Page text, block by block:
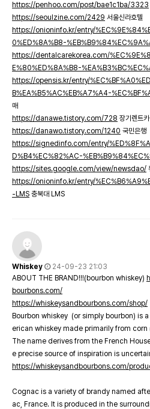
https://penhoo.com/post/bae1c1ba/3323
https://seoulzine.com/2429 서울신라호텔
https://onioninfo.kr/entry/
0%ED%8A%B8-
https://dentalcarekorea.com/
E%80%ED%8A%B8-
https://opensis.kr/entry/
B%EA%B5%AC%EB%A7%A4-
매
https://danawe.tistory.com/728 장기렌트카
https://danawo.tistory.com/1240 국민은행
https://signedinfo.com/entry/
D%B4%EC%82%AC-
https://sites.google.com/view/newsdao/
https://onioninfo.kr/entry/
-LMS 충북대 LMS
Whiskey
24-09-23 21:03
ABOUT THE BRAND!!!(bourbon whiskey)
bourbons.com/
https://whiskeysandbourbons.com/shop/
Bourbon whiskey (or simply bourbon) is
erican whiskey made primarily from corn
The name derives from the French
e precise source of inspiration is
https://whiskeysandbourbons.com/
Cognac is a variety of brandy named
ac, France. It is produced in the